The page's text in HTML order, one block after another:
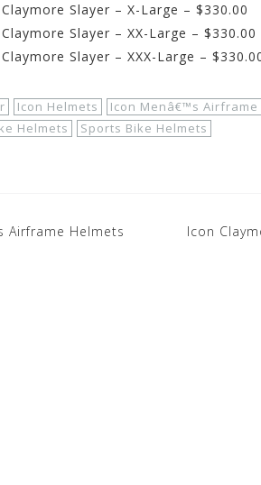
Slayer – X-Large – $330.00
Slayer – XX-Large – $330.00
Slayer – XXX-Large –
Icon Helmets
Icon Menâ€™s
Helmets
Sports Bike Helmets
Airframe Helmets Icon